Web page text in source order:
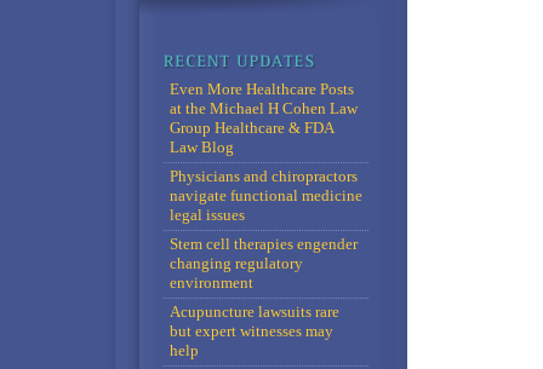
Even More Healthcare Posts
at the Michael H Cohen Law
Group Healthcare & FDA
Law Blog
Physicians and chiropractors
navigate functional medicine
legal issues
Stem cell therapies engender
changing regulatory
environment
Acupuncture lawsuits rare
but expert witnesses may
help